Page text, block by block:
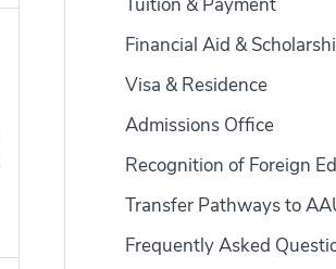
Financial Aid &
Visa & Residence
Admissions Office
Recognition of Foreign
Transfer Pathways to
Frequently Asked